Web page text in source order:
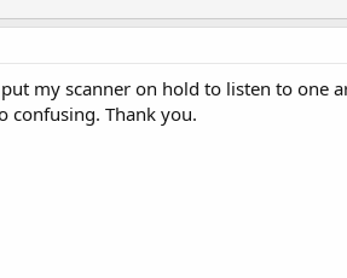
my scanner on hold to listen to one
confusing. Thank you.